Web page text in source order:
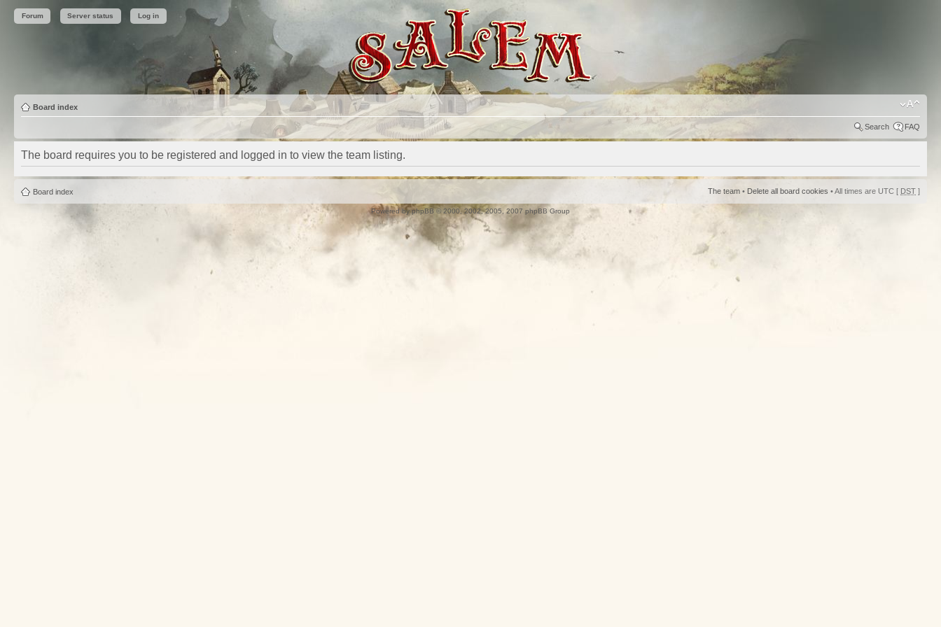
Forum Server status Log in
Board index
Search FAQ
The board requires you to be registered and logged in to view the team listing.
Board index The team • Delete all board cookies • All times are UTC [ DST ]
Powered byphpBB© 2000, 2002, 2005, 2007 phpBB Group